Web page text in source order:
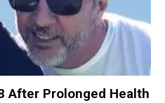
After Prolonged Health